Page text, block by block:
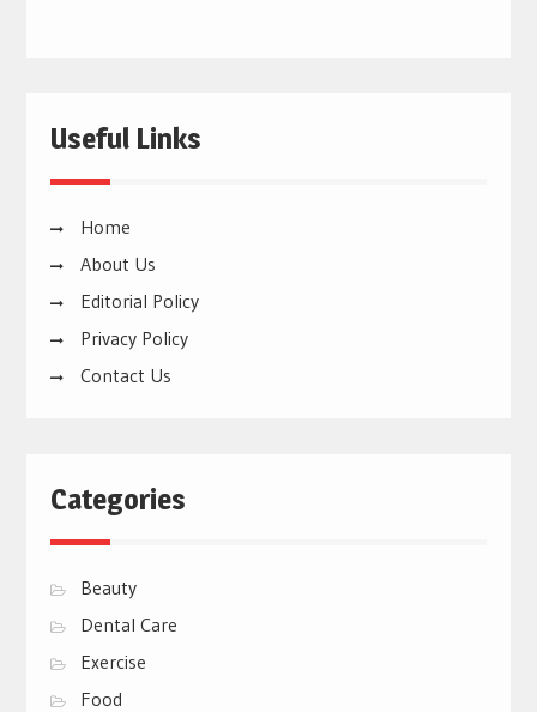
Useful Links
Home
About Us
Editorial Policy
Privacy Policy
Contact Us
Categories
Beauty
Dental Care
Exercise
Food